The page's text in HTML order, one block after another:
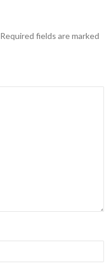
Required fields are marked